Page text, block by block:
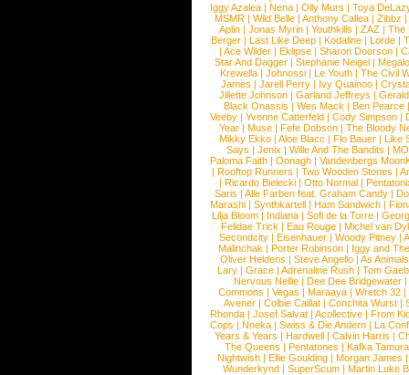
Iggy Azalea | Nena | Olly Murs | Toya
MSMR |Wild Belle |Anthony Callea |Zibbz
Aplin | Jonas Myrin | Youthkills | ZAZ | The
Berger |Last Like Deep |Kodaline |Lorde |
|Ace Wilder |Eklipse |Sharon Doorson |
Star And Dagger | Stephanie Neigel |
Krewella | Johnossi | Le Youth | The Civil
James | Jarell Perry | Ivy Quainoo |
Jillette Johnson | Garland Jeffreys |
Black Onassis | Wes Mack | Ben Pearce
Veeby | Yvonne Catterfeld | Cody Simpson |
Year |Muse |Fefe Dobson |The Bloody
Mikky Ekko | Aloe Blacc | Flo Bauer | Like
Says | Jenix | Wille And The Bandits | MO
Paloma Faith |Oonagh |Vandenbergs
|Rooftop Runners |Two Wooden Stones |
| Ricardo Bielecki | Otto Normal |
Saris | Alle Farben feat. Graham Candy |
Marashi | Synthkartell | Ham Sandwich |
Lilja Bloom | Indiana | Sofi de la Torre |
Felidae Trick | Eau Rouge | Michel van
Secondcity |Eisenhauer |Woody Pitney |
Malinchak |Porter Robinson | Iggy and
Oliver Heldens |Steve Angello |As Animals
Lary | Grace | Adrenaline Rush | Tom
Nervous Nellie | Dee Dee Bridgewater |
Commons |Vegas |Maraaya |Wretch 32 |
Avener | Colbie Caillat | Conchita Wurst |
Rhonda | Josef Salvat | Acollective | From
Cops | Nneka | Swiss & Die Andern | La
Years & Years |Hardwell |Calvin Harris |
The Queens | Pentatones | Kafka Tamura
Nightwish |Ellie Goulding |Morgan James
Wunderkynd | SuperScum | Martin Luke